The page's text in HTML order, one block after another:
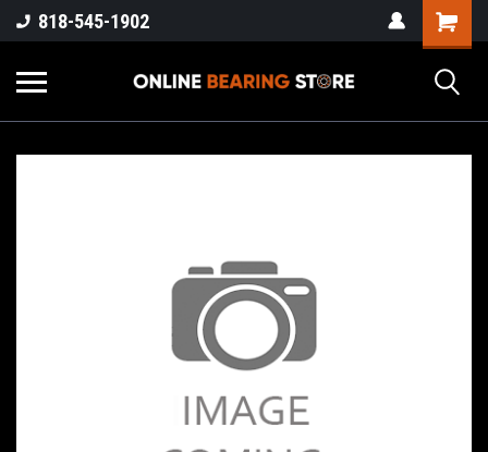
818-545-1902